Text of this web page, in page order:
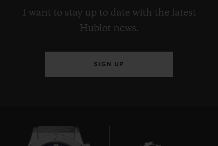
I want to stay up to date with the latest
Hublot news.
SIGN UP